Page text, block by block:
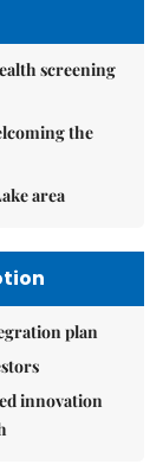
screening
the
area
plan
innovation